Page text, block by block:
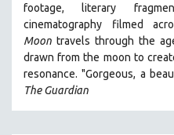
footage, literary
cinematography filmed
Moon travels through the
drawn from the moon to
resonance. "Gorgeous, a
The Guardian